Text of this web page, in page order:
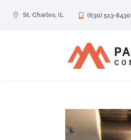
 St. Charles, IL  (630) 513-8430